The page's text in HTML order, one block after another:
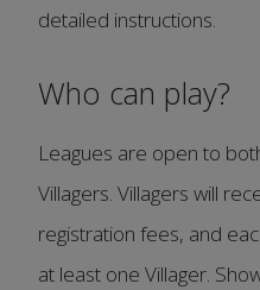
detailed instructions.
Who can play?
Leagues are open to
Villagers. Villagers will
registration fees, and
at least one Villager.